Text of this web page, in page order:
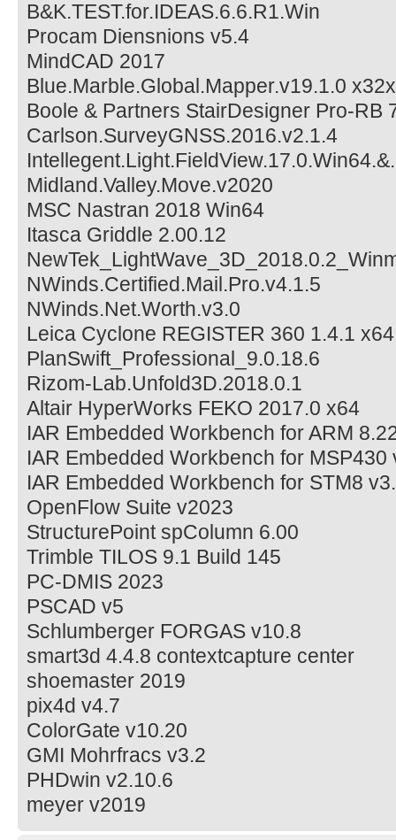
B&K.TEST.for.IDEAS.6.6.R1.Win
Procam Diensnions v5.4
MindCAD 2017
Blue.Marble.Global.Mapper.v19.1.0
Boole & Partners StairDesigner Pro-RB
Carlson.SurveyGNSS.2016.v2.1.4
Midland.Valley.Move.v2020
MSC Nastran 2018 Win64
Itasca Griddle 2.00.12
NWinds.Certified.Mail.Pro.v4.1.5
NWinds.Net.Worth.v3.0
Leica Cyclone REGISTER 360 1.4.1 x64
PlanSwift_Professional_9.0.18.6
Rizom-Lab.Unfold3D.2018.0.1
Altair HyperWorks FEKO 2017.0 x64
IAR Embedded Workbench for ARM
IAR Embedded Workbench for MSP430
IAR Embedded Workbench for STM8
OpenFlow Suite v2023
StructurePoint spColumn 6.00
Trimble TILOS 9.1 Build 145
PC-DMIS 2023
PSCAD v5
Schlumberger FORGAS v10.8
smart3d 4.4.8 contextcapture center
shoemaster 2019
pix4d v4.7
ColorGate v10.20
GMI Mohrfracs v3.2
PHDwin v2.10.6
meyer v2019